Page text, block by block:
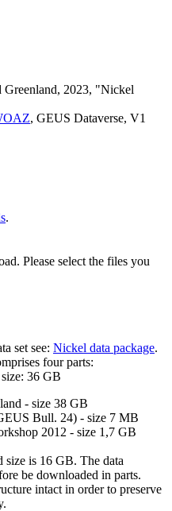
Greenland, 2023, "Nickel
, GEUS Dataverse, V1
.
Please select the files you
set see: Nickel data package.
four parts:
36 GB
- size 38 GB
Bull. 24) - size 7 MB
2012 - size 1,7 GB
is 16 GB. The data
be downloaded in parts.
intact in order to preserve